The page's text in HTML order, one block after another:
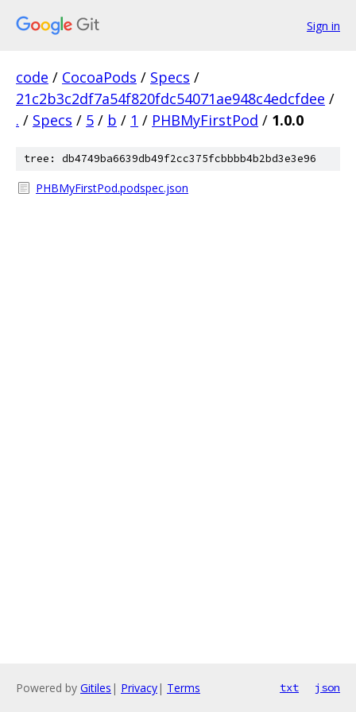
Sign in
code / CocoaPods / Specs /
21c2b3c2df7a54f820fdc54071ae948c4edcfdee /
. / Specs / 5 / b / 1 / PHBMyFirstPod / 1.0.0
tree: db4749ba6639db49f2cc375fcbbbb4b2bd3e3e96
PHBMyFirstPod.podspec.json
Powered by Gitiles | Privacy| Terms txt json